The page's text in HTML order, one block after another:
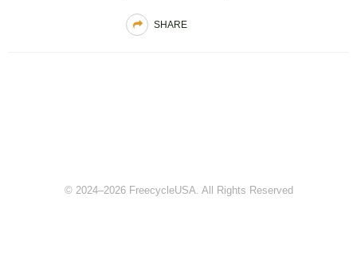
SHARE
© 2024–2026 FreecycleUSA. All Rights Reserved